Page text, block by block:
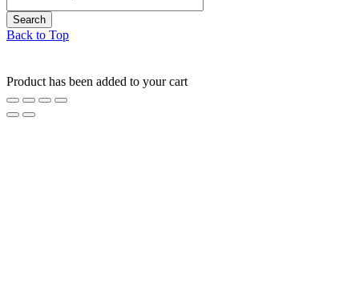
Back to Top
Product has been added to your cart